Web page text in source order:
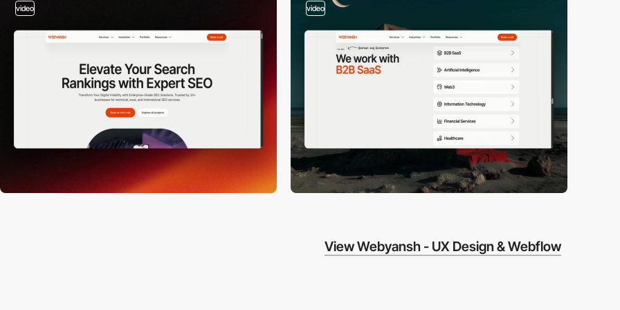
video video
View Webyansh - UX Design & Webflow